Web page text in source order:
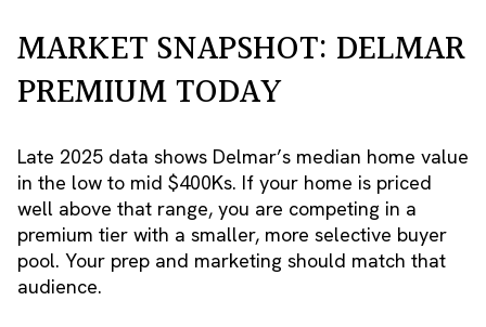
MARKET SNAPSHOT: DELMAR
PREMIUM TODAY
Late 2025 data shows Delmar’s median home value
in the low to mid $400Ks. If your home is priced
well above that range, you are competing in a
premium tier with a smaller, more selective buyer
pool. Your prep and marketing should match that
audience.